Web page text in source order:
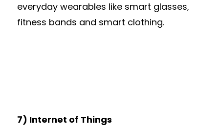
everyday wearables like smart glasses,
fitness bands and smart clothing.
7) Internet of Things